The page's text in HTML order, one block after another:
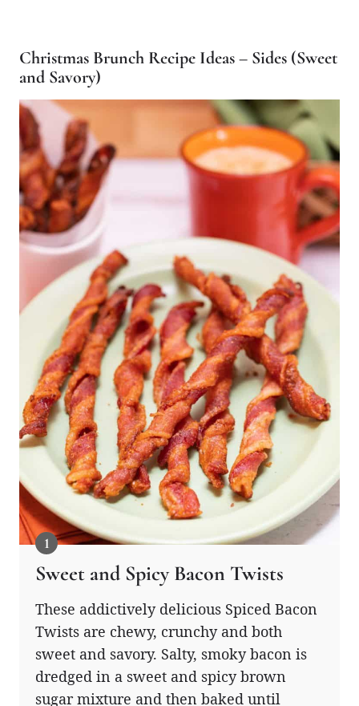
Christmas Brunch Recipe Ideas – Sides (Sweet
and Savory)
Sweet and Spicy Bacon Twists
These addictively delicious Spiced Bacon
Twists are chewy, crunchy and both
sweet and savory. Salty, smoky bacon is
dredged in a sweet and spicy brown
sugar mixture and then baked until